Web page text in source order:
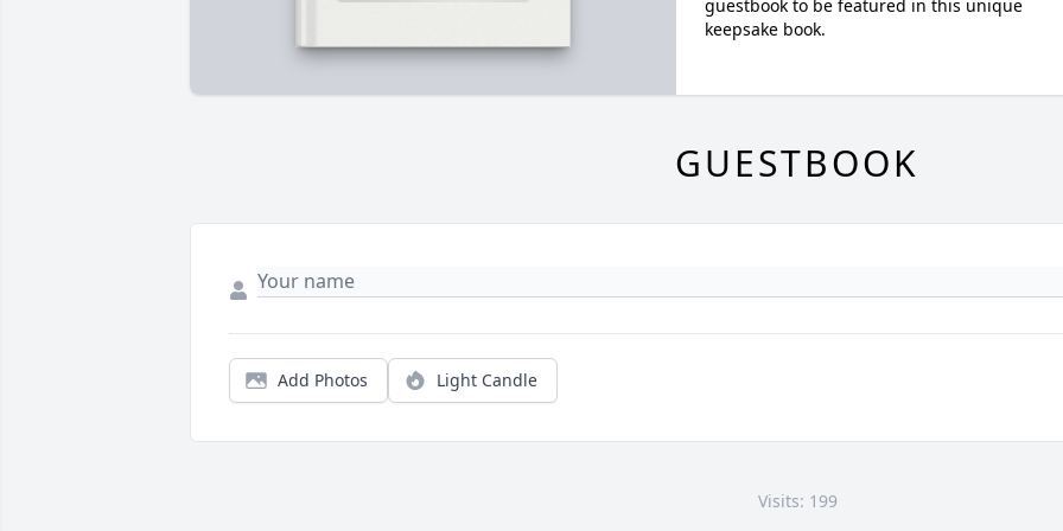
guestbook to be featured in this unique
keepsake book.
GUESTBOOK
Add Photos Light Candle
Visits: 199